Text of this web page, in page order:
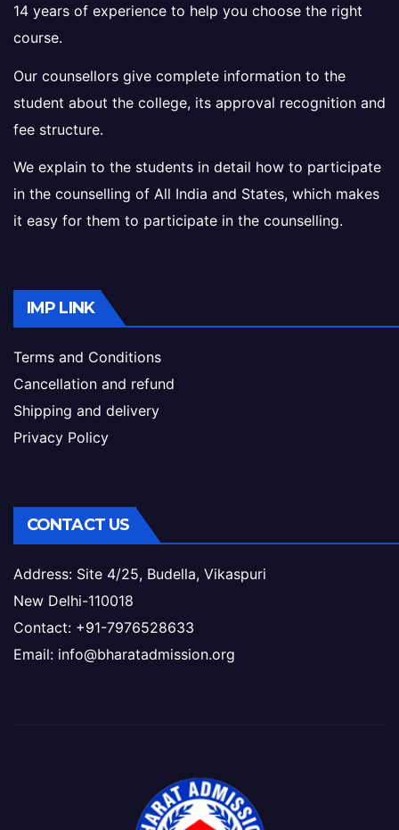
14 years of experience to help you choose the right
course.
Our counsellors give complete information to the
student about the college, its approval recognition and
fee structure.
We explain to the students in detail how to participate
in the counselling of All India and States, which makes
it easy for them to participate in the counselling.
IMP LINK
Terms and Conditions
Cancellation and refund
Shipping and delivery
Privacy Policy
CONTACT US
Address: Site 4/25, Budella, Vikaspuri
New Delhi-110018
Contact: +91-7976528633
Email: info@bharatadmission.org